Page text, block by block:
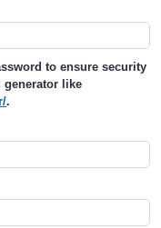
to ensure security
generator like
.